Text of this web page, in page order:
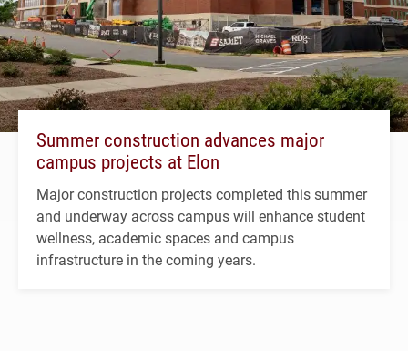
Summer construction advances major
campus projects at Elon
Major construction projects completed this summer
and underway across campus will enhance student
wellness, academic spaces and campus
infrastructure in the coming years.